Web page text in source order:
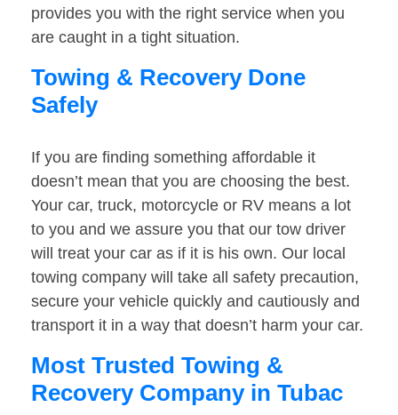
provides you with the right service when you
are caught in a tight situation.
Towing & Recovery Done
Safely
If you are finding something affordable it
doesn’t mean that you are choosing the best.
Your car, truck, motorcycle or RV means a lot
to you and we assure you that our tow driver
will treat your car as if it is his own. Our local
towing company will take all safety precaution,
secure your vehicle quickly and cautiously and
transport it in a way that doesn’t harm your car.
Most Trusted Towing &
Recovery Company in Tubac